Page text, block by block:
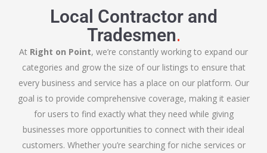
Local Contractor and
Tradesmen.
At Right on Point, we’re constantly working to expand our
categories and grow the size of our listings to ensure that
every business and service has a place on our platform. Our
goal is to provide comprehensive coverage, making it easier
for users to find exactly what they need while giving
businesses more opportunities to connect with their ideal
customers. Whether you’re searching for niche services or